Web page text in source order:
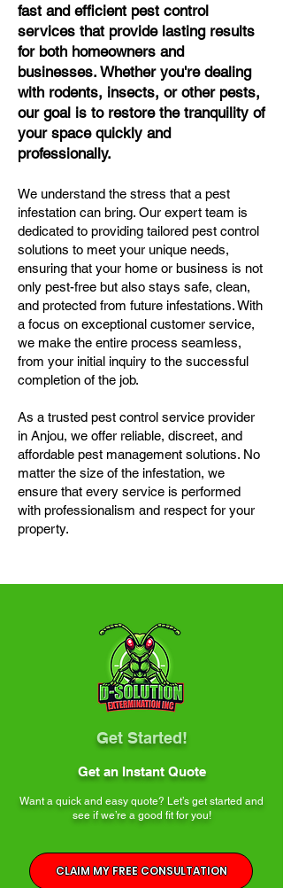
fast and efficient pest control
services that provide lasting results
for both homeowners and
businesses. Whether you're dealing
with rodents, insects, or other pests,
our goal is to restore the tranquility of
your space quickly and
professionally.
We understand the stress that a pest
infestation can bring. Our expert team is
dedicated to providing tailored pest control
solutions to meet your unique needs,
ensuring that your home or business is not
only pest-free but also stays safe, clean,
and protected from future infestations. With
a focus on exceptional customer service,
we make the entire process seamless,
from your initial inquiry to the successful
completion of the job.
As a trusted pest control service provider
in Anjou, we offer reliable, discreet, and
affordable pest management solutions. No
matter the size of the infestation, we
ensure that every service is performed
with professionalism and respect for your
property.
Get Started!
Get an Instant Quote
Want a quick and easy quote? Let’s get started and
see if we’re a good fit for you!
CLAIM MY FREE CONSULTATION